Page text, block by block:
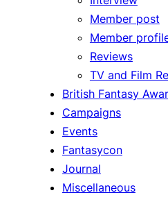
Member post
Member
Reviews
TV and Film
British Fantasy
Campaigns
Events
Fantasycon
Journal
Miscellaneous